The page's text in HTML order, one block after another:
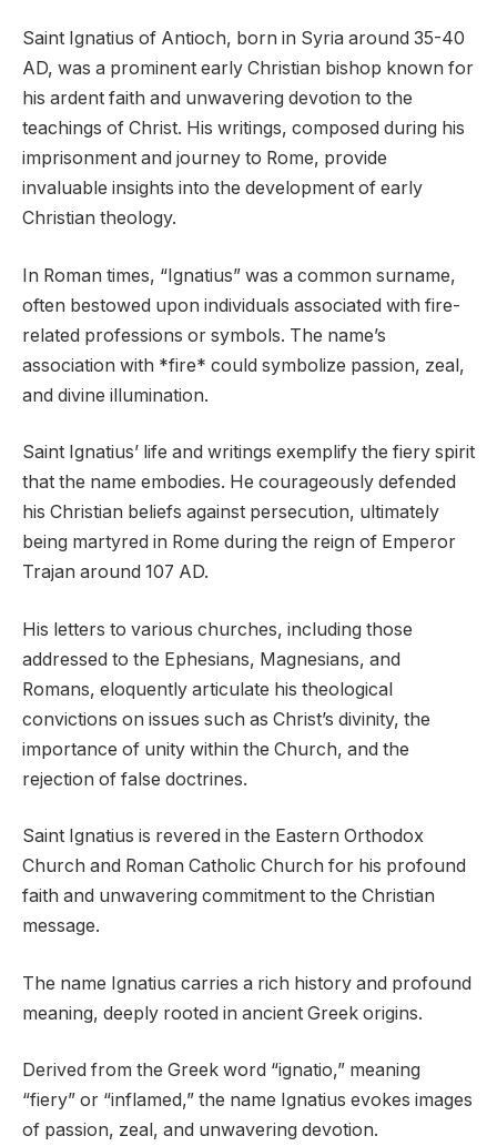
Saint Ignatius of Antioch, born in Syria around 35-40
AD, was a prominent early Christian bishop known for
his ardent faith and unwavering devotion to the
teachings of Christ. His writings, composed during his
imprisonment and journey to Rome, provide
invaluable insights into the development of early
Christian theology.
In Roman times, “Ignatius” was a common surname,
often bestowed upon individuals associated with fire-
related professions or symbols. The name’s
association with *fire* could symbolize passion, zeal,
and divine illumination.
Saint Ignatius’ life and writings exemplify the fiery spirit
that the name embodies. He courageously defended
his Christian beliefs against persecution, ultimately
being martyred in Rome during the reign of Emperor
Trajan around 107 AD.
His letters to various churches, including those
addressed to the Ephesians, Magnesians, and
Romans, eloquently articulate his theological
convictions on issues such as Christ’s divinity, the
importance of unity within the Church, and the
rejection of false doctrines.
Saint Ignatius is revered in the Eastern Orthodox
Church and Roman Catholic Church for his profound
faith and unwavering commitment to the Christian
message.
The name Ignatius carries a rich history and profound
meaning, deeply rooted in ancient Greek origins.
Derived from the Greek word “ignatio,” meaning
“fiery” or “inflamed,” the name Ignatius evokes images
of passion, zeal, and unwavering devotion.